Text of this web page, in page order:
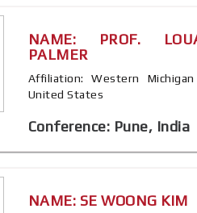
NAME: PROF.
PALMER
Affiliation: Western Michigan
United States
Conference: Pune, India
NAME: SE WOONG KIM